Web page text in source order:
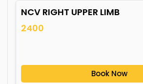
NCV RIGHT UPPER LIMB
2400
Book Now